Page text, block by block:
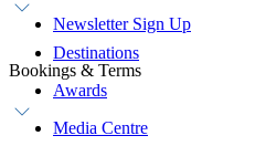
Newsletter Sign Up
Destinations
Awards
Media Centre
Bookings & Terms